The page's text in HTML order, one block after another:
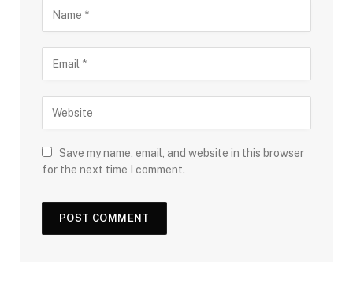
Save my name, email, and website in this browser
for the next time I comment.